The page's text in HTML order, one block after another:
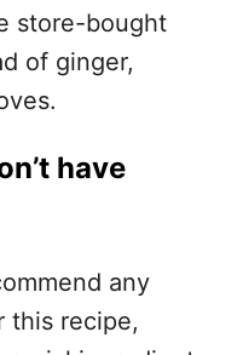
store-bought
of ginger,
have
any
this recipe,